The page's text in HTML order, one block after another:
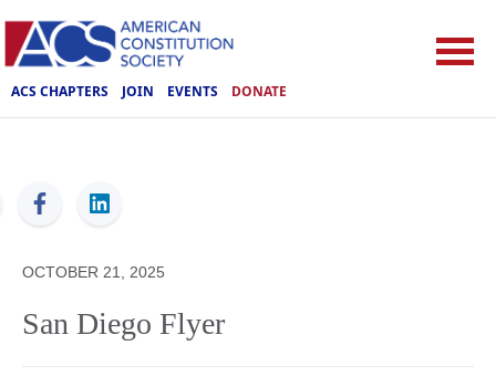
ACS CHAPTERS JOIN EVENTS DONATE
ACS
OCTOBER 21, 2025
San Diego Flyer